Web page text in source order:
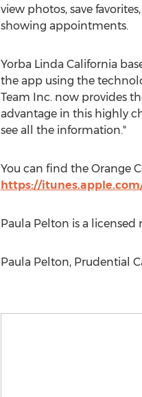
view photos, save
showing appointments.
Yorba Linda California
the app using the
Team Inc. now provides
advantage in this highly
see all the information."
You can find the Orange
https://
Paula Pelton is a licensed
Paula Pelton, Prudential